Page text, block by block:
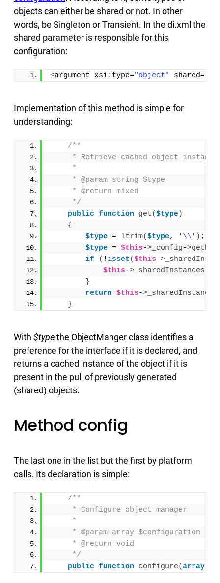
objects can either be shared or not. In other
words, be Singleton or Transient. In the di.xml the
shared parameter is responsible for this
configuration:
<argument xsi:type="object" shared=
Implementation of this method is simple for
understanding:
/**
     * Retrieve cached object instance
     *
     * @param string $type
     * @return mixed
     */
public function get($type)
{
$type = ltrim($type, '\\' ) ;
$type = $this-> _config->
if
( !isset($this->
$this-> _sharedInstances
}
return $this-> _sharedInstances
}
With $typethe ObjectManger class identifies a
preference for the interface if it is declared, and
returns a cached instance of the object if it is
present in the pull of previously generated
(shared) objects.
Method config
The last one in the list but the first by platform
calls. Its declaration is simple:
/**
     * Configure object manager
     *
     * @param array $configuration
     * @return void
     */
public function configure(array